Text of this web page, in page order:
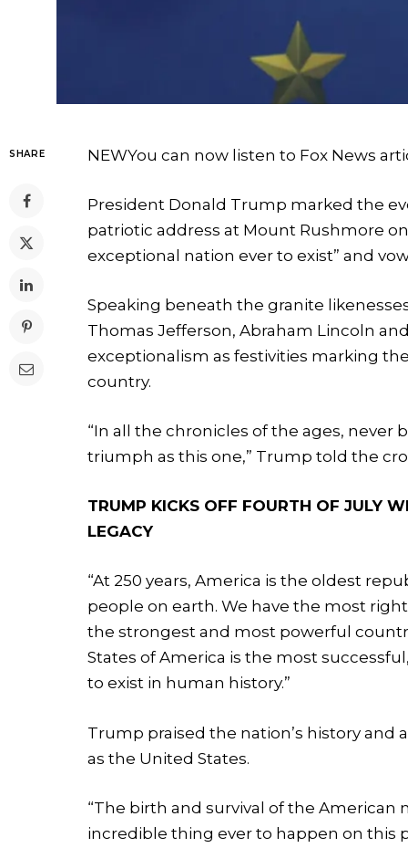
SHARE NEWYou can now listen to Fox News
President Donald Trump marked the
patriotic address at Mount Rushmore
exceptional nation ever to exist” and
Speaking beneath the granite
Thomas Jefferson, Abraham Lincoln
exceptionalism as festivities marking
country.
“In all the chronicles of the ages, never
triumph as this one,” Trump told the
TRUMP KICKS OFF FOURTH OF JULY
LEGACY
“At 250 years, America is the oldest
people on earth. We have the most
the strongest and most powerful
States of America is the most
to exist in human history.”
Trump praised the nation’s history
as the United States.
“The birth and survival of the
incredible thing ever to happen on this